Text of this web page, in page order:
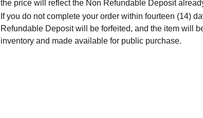
the price will reflect the Non Refundable Deposit
If you do not complete your order within fourteen (14)
Refundable Deposit will be forfeited, and the item will
inventory and made available for public purchase.